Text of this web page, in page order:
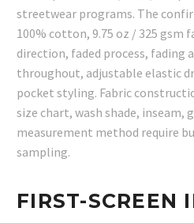
streetwear programs. The
100% cotton, 9.75 oz / 325 gsm
direction, faded process, fading
throughout, adjustable elastic
pocket styling. Fabric
size chart, wash shade, inseam,
measurement method require
sampling.
FIRST-SCREEN